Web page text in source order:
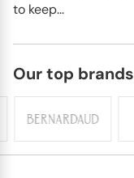
to keep...
Our top brands